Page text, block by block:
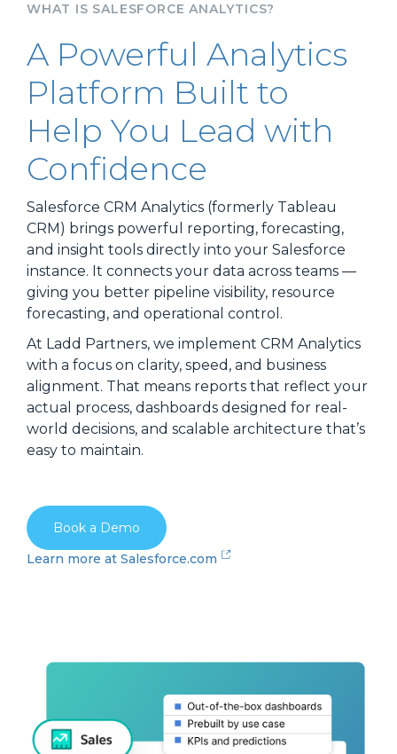
WHAT IS SALESFORCE ANALYTICS?
A Powerful Analytics
Platform Built to
Help You Lead with
Confidence
Salesforce CRM Analytics (formerly Tableau
CRM) brings powerful reporting, forecasting,
and insight tools directly into your Salesforce
instance. It connects your data across teams —
giving you better pipeline visibility, resource
forecasting, and operational control.
At Ladd Partners, we implement CRM Analytics
with a focus on clarity, speed, and business
alignment. That means reports that reflect your
actual process, dashboards designed for real-
world decisions, and scalable architecture that’s
easy to maintain.
Book a Demo
Learn more at Salesforce.com